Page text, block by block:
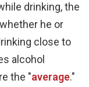
drinking, the
he or
close to
alcohol
the "average."